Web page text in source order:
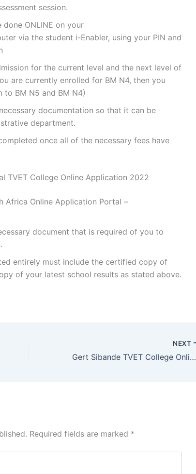
session.
ONLINE on your
via the student i-Enabler, using your PIN and
for the current level and the next level of
are currently enrolled for BM N4, then you
to BM N5 and BM N4)
documentation so that it can be
department.
once all of the necessary fees have
TVET College Online Application 2022
Africa Online Application Portal –
document that is required of you to
entirely must include the certified copy of
of your latest school results as stated above.
NEXT
Gert Sibande TVET College Online Application Portal 2022
Required fields are marked *